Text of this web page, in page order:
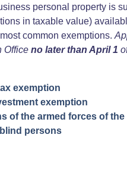
personal property is
in taxable value)
common exemptions.
Office no later than April 1
exemption
exemption
of the armed forces of
persons